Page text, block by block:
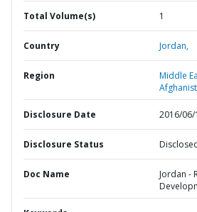
Total Volume(s) 1
Country Jordan,
Region
Middle
Disclosure Date 2016/06/
Disclosure Status
Doc Name
Jordan -